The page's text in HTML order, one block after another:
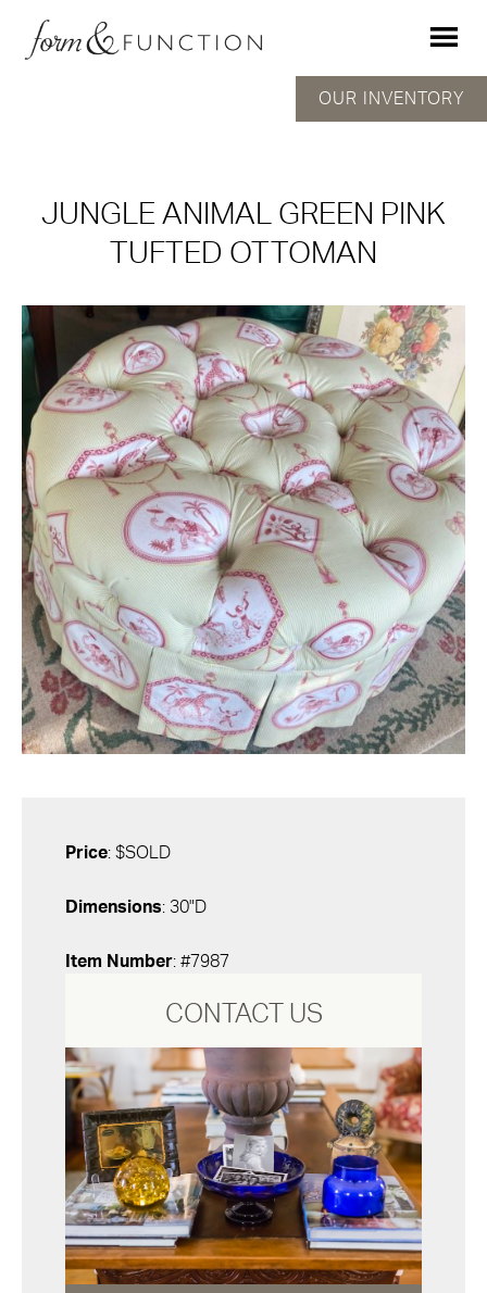
JUNGLE ANIMAL GREEN PINK
TUFTED OTTOMAN
OUR INVENTORY
Price: $SOLD
Dimensions: 30"D
Item Number: #7987
CONTACT US